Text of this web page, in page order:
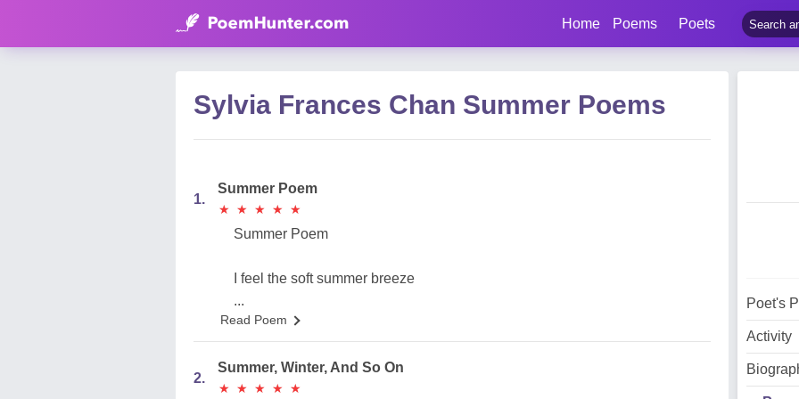
Home Poems Poets
Poet's
Activity
Sylvia Frances Chan Summer Poems
1.
Summer Poem
★
★ ★
★ ★
★ ★
★ ★
★
Summer Poem
I feel the soft summer breeze
...
Read Poem
2.
Summer, Winter, And So On
★
★ ★
★ ★
★ ★
★ ★
★